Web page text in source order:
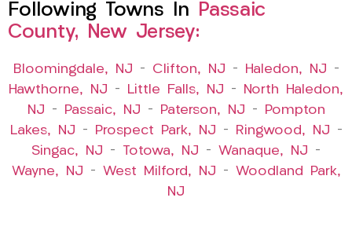
Following Towns In Passaic
County, New Jersey:
Bloomingdale, NJ – Clifton, NJ – Haledon, NJ –
Hawthorne, NJ – Little Falls, NJ –
North Haledon,
NJ – Passaic, NJ – Paterson, NJ –
Pompton
Lakes, NJ – Prospect Park, NJ – Ringwood, NJ –
Singac, NJ – Totowa, NJ – Wanaque, NJ –
Wayne, NJ – West Milford, NJ – Woodland Park,
NJ